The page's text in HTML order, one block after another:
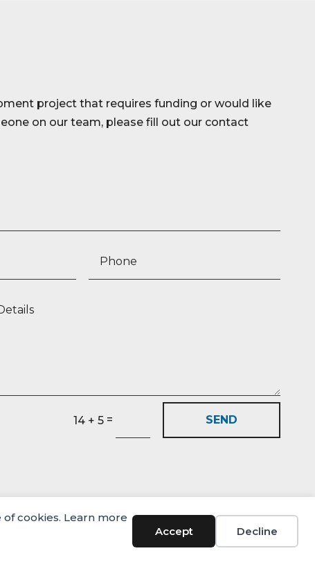
cookies. Learn more
Accept Decline
project that requires funding or would like
on our team, please fill out our contact
14 + 5 = SEND
© Castlehaven Finance 2026